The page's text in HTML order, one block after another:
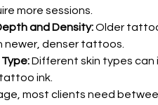
more sessions.
and Density: Older
newer, denser tattoos.
Type: Different skin types
ink.
most clients need